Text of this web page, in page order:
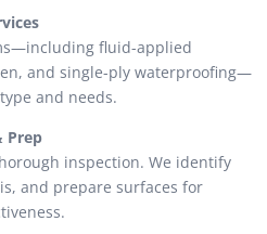
fluid-applied
and single-ply waterproofing—
and needs.
Prep
inspection. We identify
and prepare surfaces for